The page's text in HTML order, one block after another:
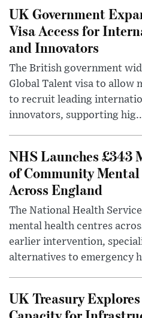
UK Government
Visa Access for
and Innovators
The British government
Global Talent visa to allow
to recruit leading
innovators, supporting
NHS Launches £343
of Community
Across England
The National Health
mental health centres
earlier intervention,
alternatives to emergency
UK Treasury